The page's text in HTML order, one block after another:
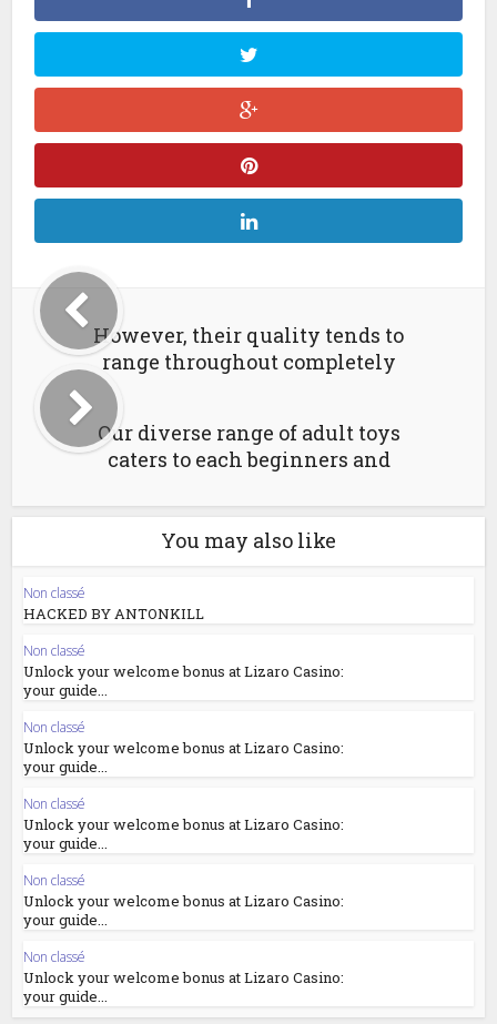
However, their quality tends to
range throughout completely
Our diverse range of adult toys
caters to each beginners and
You may also like
Non classé
HACKED BY ANTONKILL
Non classé
Unlock your welcome bonus at Lizaro Casino:
your guide...
Non classé
Unlock your welcome bonus at Lizaro Casino:
your guide...
Non classé
Unlock your welcome bonus at Lizaro Casino:
your guide...
Non classé
Unlock your welcome bonus at Lizaro Casino:
your guide...
Non classé
Unlock your welcome bonus at Lizaro Casino:
your guide...